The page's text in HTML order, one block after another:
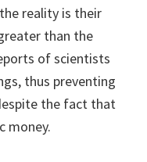
reality is their
than the
of scientists
thus preventing
the fact that
money.